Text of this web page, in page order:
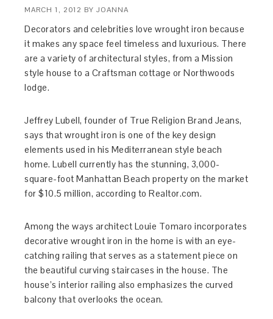
MARCH 1, 2012 BYJOANNA
Decorators and celebrities love wrought iron because
it makes any space feel timeless and luxurious. There
are a variety of architectural styles, from a Mission
style house to a Craftsman cottage or Northwoods
lodge.
Jeffrey Lubell, founder of True Religion Brand Jeans,
says that wrought iron is one of the key design
elements used in his Mediterranean style beach
home. Lubell currently has the stunning, 3,000-
square-foot Manhattan Beach property on the market
for $10.5 million, according to Realtor.com.
Among the ways architect Louie Tomaro incorporates
decorative wrought iron in the home is with an eye-
catching railing that serves as a statement piece on
the beautiful curving staircases in the house. The
house’s interior railing also emphasizes the curved
balcony that overlooks the ocean.